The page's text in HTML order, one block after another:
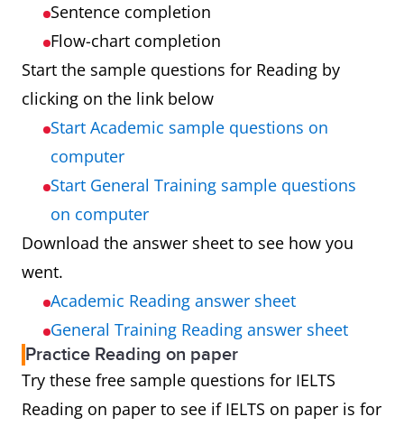
Sentence completion
Flow-chart completion
Start the sample questions for Reading by
clicking on the link below
Start Academic sample questions on
computer
Start General Training sample questions
on computer
Download the answer sheet to see how you
went.
Academic Reading answer sheet
General Training Reading answer sheet
Practice Reading on paper
Try these free sample questions for IELTS
Reading on paper to see if IELTS on paper is for